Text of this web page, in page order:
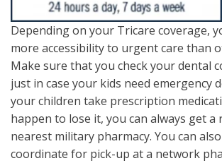
Depending on your Tricare coverage,
more accessibility to urgent care than
Make sure that you check your dental
just in case your kids need emergency
your children take prescription
happen to lose it, you can always get a
nearest military pharmacy. You can
coordinate for pick-up at a network